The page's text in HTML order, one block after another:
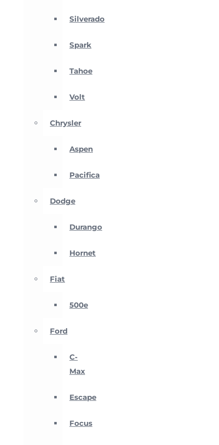
Silverado
Spark
Tahoe
Volt
Chrysler
Aspen
Pacifica
Dodge
Durango
Hornet
Fiat
500e
Ford
C-
Max
Escape
Focus